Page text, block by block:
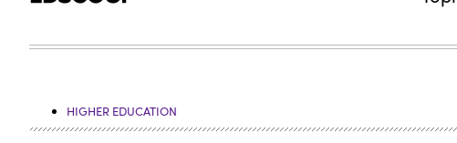
HIGHER EDUCATION